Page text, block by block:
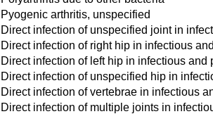
Pyogenic arthritis, unspecified
Direct infection of unspecified joint in
Direct infection of right hip in infectious
Direct infection of left hip in infectious
Direct infection of unspecified hip in
Direct infection of vertebrae in infectious
Direct infection of multiple joints in